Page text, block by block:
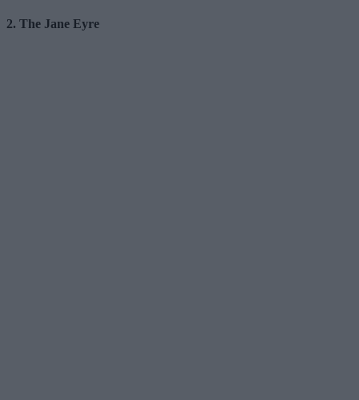
2. The Jane Eyre